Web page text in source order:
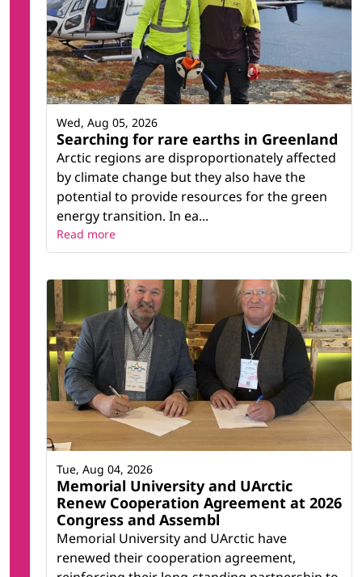
Searching for rare earths in Greenland
Arctic regions are disproportionately affected
by climate change but they also have the
potential to provide resources for the green
energy transition. In ea...
Wed, Aug 05, 2026
Read more
Memorial University and UArctic
Renew Cooperation Agreement at 2026
Congress and Assembl
Memorial University and UArctic have
renewed their cooperation agreement,
Tue, Aug 04, 2026